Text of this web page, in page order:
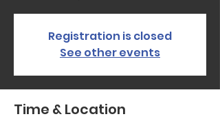
Registration is closed
See other events
Time & Location